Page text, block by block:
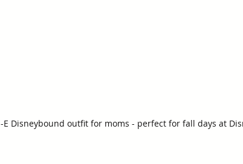
E Disneybound outfit for moms - perfect for fall days at